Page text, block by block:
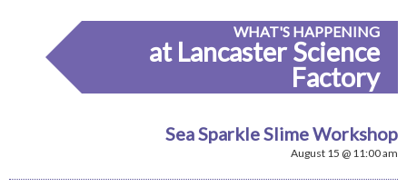
WHAT'S HAPPENING
at Lancaster Science
Factory
Sea Sparkle Slime Workshop
August 15 @ 11:00 am